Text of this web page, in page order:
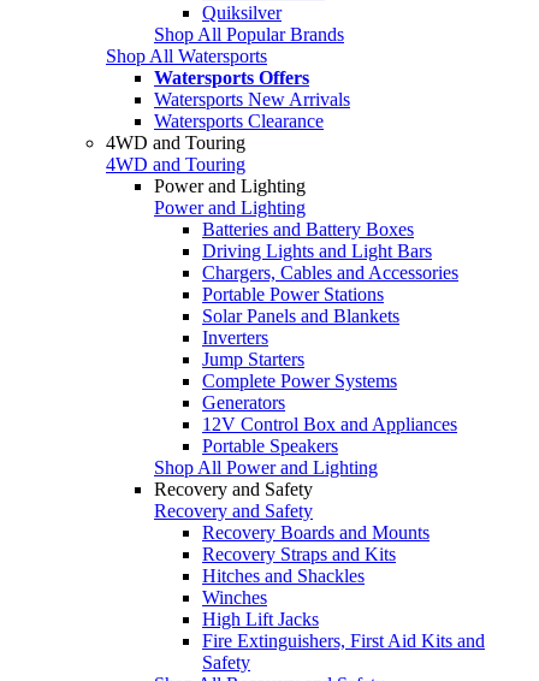
Quiksilver
Shop All Popular Brands
Shop All Watersports
Watersports Offers
Watersports New Arrivals
Watersports Clearance
4WD and Touring
4WD and Touring
Power and Lighting
Power and Lighting
Batteries and Battery Boxes
Driving Lights and Light Bars
Chargers, Cables and Accessories
Portable Power Stations
Solar Panels and Blankets
Inverters
Jump Starters
Complete Power Systems
Generators
12V Control Box and Appliances
Portable Speakers
Shop All Power and Lighting
Recovery and Safety
Recovery and Safety
Recovery Boards and Mounts
Recovery Straps and Kits
Hitches and Shackles
Winches
High Lift Jacks
Fire Extinguishers, First Aid Kits and
Safety